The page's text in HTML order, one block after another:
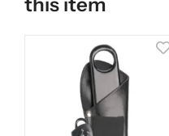
this item